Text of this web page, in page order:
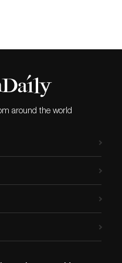
of
around the world